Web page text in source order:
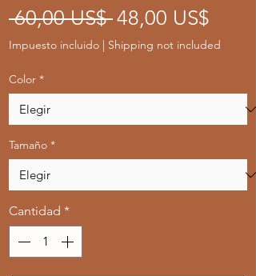
60,00 US$ Precio
48,00 US$
de
Impuesto incluido | Shipping not included
Color *
Tamaño *
Cantidad *